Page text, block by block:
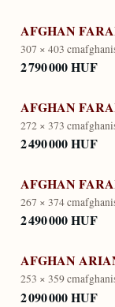
AFGHAN
307 × 403 cm
2 790 000 HUF
AFGHAN
272 × 373 cm
2 490 000 HUF
AFGHAN
267 × 374 cm
2 490 000 HUF
AFGHAN
253 × 359 cm
2 090 000 HUF